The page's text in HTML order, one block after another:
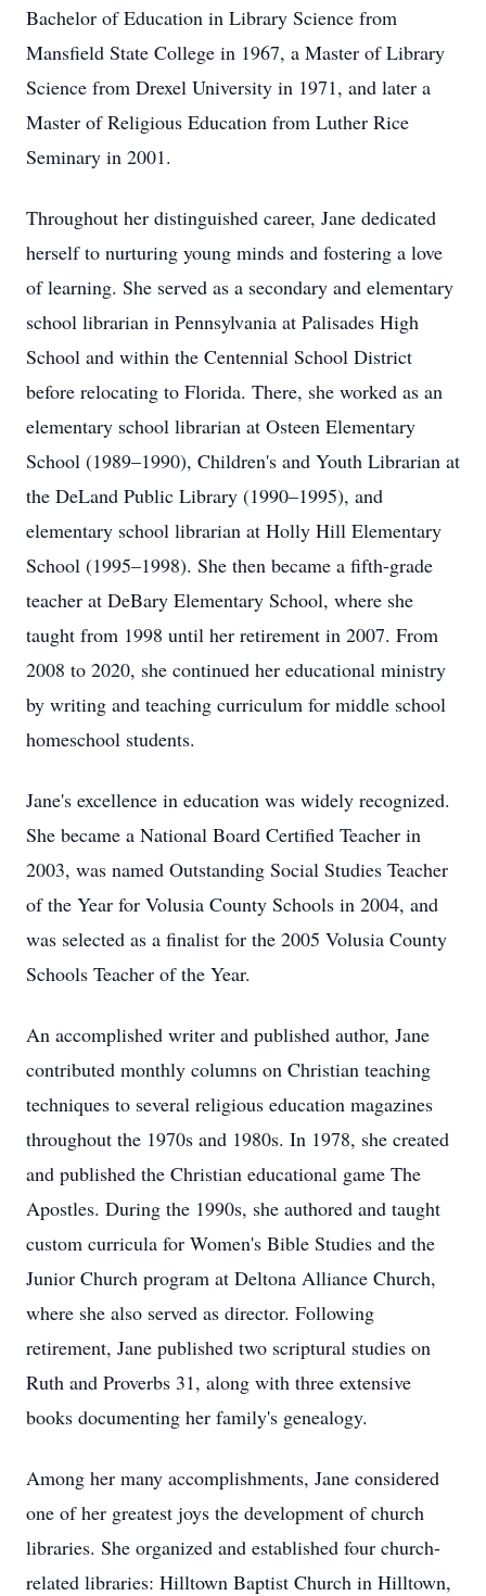
Bachelor of Education in Library Science from
Mansfield State College in 1967, a Master of Library
Science from Drexel University in 1971, and later a
Master of Religious Education from Luther Rice
Seminary in 2001.
Throughout her distinguished career, Jane dedicated
herself to nurturing young minds and fostering a love
of learning. She served as a secondary and elementary
school librarian in Pennsylvania at Palisades High
School and within the Centennial School District
before relocating to Florida. There, she worked as an
elementary school librarian at Osteen Elementary
School (1989–1990), Children's and Youth Librarian at
the DeLand Public Library (1990–1995), and
elementary school librarian at Holly Hill Elementary
School (1995–1998). She then became a fifth-grade
teacher at DeBary Elementary School, where she
taught from 1998 until her retirement in 2007. From
2008 to 2020, she continued her educational ministry
by writing and teaching curriculum for middle school
homeschool students.
Jane's excellence in education was widely recognized.
She became a National Board Certified Teacher in
2003, was named Outstanding Social Studies Teacher
of the Year for Volusia County Schools in 2004, and
was selected as a finalist for the 2005 Volusia County
Schools Teacher of the Year.
An accomplished writer and published author, Jane
contributed monthly columns on Christian teaching
techniques to several religious education magazines
throughout the 1970s and 1980s. In 1978, she created
and published the Christian educational game The
Apostles. During the 1990s, she authored and taught
custom curricula for Women's Bible Studies and the
Junior Church program at Deltona Alliance Church,
where she also served as director. Following
retirement, Jane published two scriptural studies on
Ruth and Proverbs 31, along with three extensive
books documenting her family's genealogy.
Among her many accomplishments, Jane considered
one of her greatest joys the development of church
libraries. She organized and established four church-
related libraries: Hilltown Baptist Church in Hilltown,